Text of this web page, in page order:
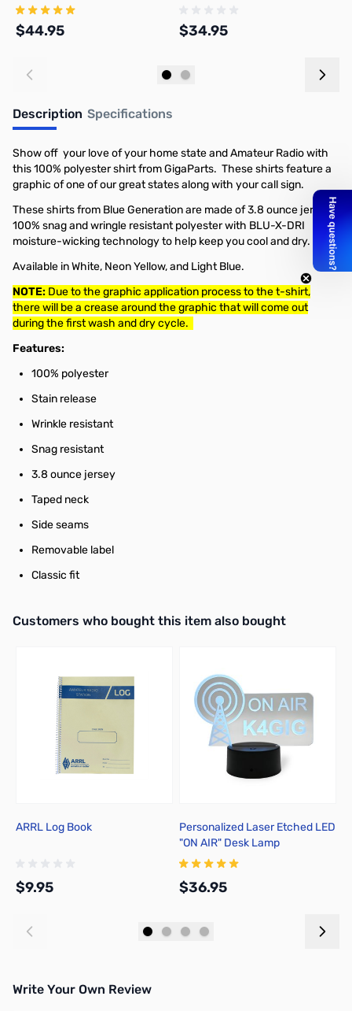
$44.95 $34.95
Description Specifications
Show off your love of your home state and Amateur Radio with
this 100% polyester shirt from GigaParts. These shirts feature a
graphic of one of our great states along with your call sign.
These shirts from Blue Generation are made of 3.8 ounce jersey,
100% snag and wringle resistant polyester with BLU-X-DRI
moisture-wicking technology to help keep you cool and dry.
Available in White, Neon Yellow, and Light Blue.
NOTE: Due to the graphic application process to the t-shirt,
there will be a crease around the graphic that will come out
during the first wash and dry cycle.
Features:
100% polyester
Stain release
Wrinkle resistant
Snag resistant
3.8 ounce jersey
Taped neck
Side seams
Removable label
Classic fit
Interactive carousel showing related products. Use navigation
Customers who bought this item also bought
ARRL Log Book
$9.95
Personalized Laser Etched LED
"ON AIR" Desk Lamp
$36.95
Write Your Own Review